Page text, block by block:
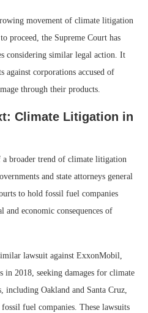
movement of climate litigation
proceed, the Supreme Court has
considering similar legal action. It
against corporations accused of
through their products.
Climate Litigation in
a broader trend of climate litigation
and state attorneys general
to hold fossil fuel companies
and economic consequences of
lawsuit against ExxonMobil,
in 2018, seeking damages for climate
including Oakland and Santa Cruz,
fuel companies. These lawsuits